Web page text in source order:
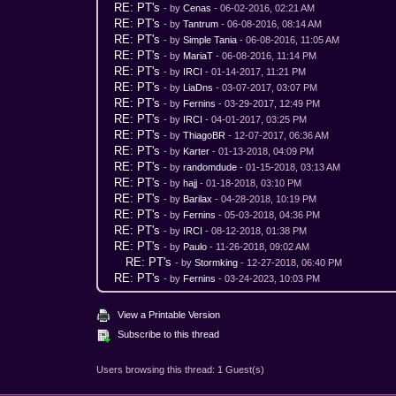
RE: PT's - byCenas - 06-02-2016, 02:21 AM
RE: PT's - byTantrum - 06-08-2016, 08:14 AM
RE: PT's - bySimple Tania - 06-08-2016, 11:05 AM
RE: PT's - byMariaT - 06-08-2016, 11:14 PM
RE: PT's - by IRCI - 01-14-2017, 11:21 PM
RE: PT's - byLiaDns - 03-07-2017, 03:07 PM
RE: PT's - byFernins - 03-29-2017, 12:49 PM
RE: PT's - by IRCI - 04-01-2017, 03:25 PM
RE: PT's - byThiagoBR - 12-07-2017, 06:36 AM
RE: PT's - byKarter - 01-13-2018, 04:09 PM
RE: PT's - byrandomdude - 01-15-2018, 03:13 AM
RE: PT's - byhajj - 01-18-2018, 03:10 PM
RE: PT's - byBarilax - 04-28-2018, 10:19 PM
RE: PT's - byFernins - 05-03-2018, 04:36 PM
RE: PT's - by IRCI - 08-12-2018, 01:38 PM
RE: PT's - byPaulo - 11-26-2018, 09:02 AM
RE: PT's - byStormking - 12-27-2018, 06:40 PM
RE: PT's - byFernins - 03-24-2023, 10:03 PM
View a Printable Version
Subscribe to this thread
Users browsing this thread: 1 Guest(s)